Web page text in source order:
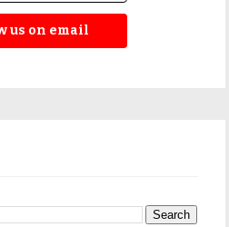
us on email